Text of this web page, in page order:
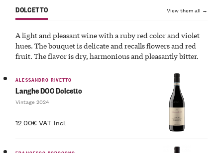
DOLCETTO View them all →
A light and pleasant wine with a ruby red color and violet
hues. The bouquet is delicate and recalls flowers and red
fruit. The flavor is dry, harmonious and pleasantly bitter.
ALESSANDRO RIVETTO
Langhe DOC Dolcetto
Vintage 2024
12.00€ VAT Incl.